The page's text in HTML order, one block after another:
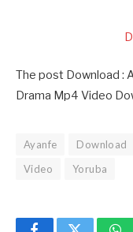
The post Download :
Drama Mp4 Video
Ayanfe Download
Video
Yoruba